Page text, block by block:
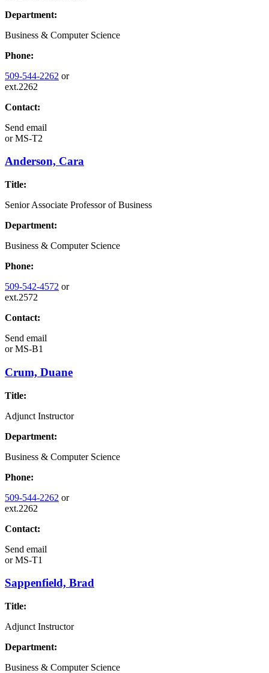
Department:
Business & Computer Science
Phone:
509-544-2262 or
ext.2262
Contact:
Send email
orMS-T2
Anderson, Cara
Title:
Senior Associate Professor of Business
Department:
Business & Computer Science
Phone:
509-542-4572 or
ext.2572
Contact:
Send email
orMS-B1
Crum, Duane
Title:
Adjunct Instructor
Department:
Business & Computer Science
Phone:
509-544-2262 or
ext.2262
Contact:
Send email
orMS-T1
Sappenfield, Brad
Title:
Adjunct Instructor
Department:
Business & Computer Science